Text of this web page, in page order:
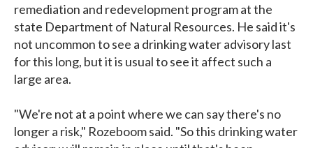
remediation and redevelopment program at the
state Department of Natural Resources. He said it's
not uncommon to see a drinking water advisory last
for this long, but it is usual to see it affect such a
large area.
"We're not at a point where we can say there's no
longer a risk," Rozeboom said. "So this drinking water